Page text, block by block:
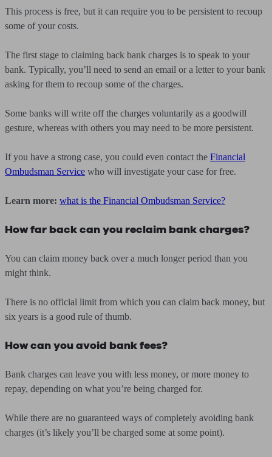
This process is free, but it can require you to be persistent to recoup
some of your costs.
The first stage to claiming back bank charges is to speak to your
bank. Typically, you’ll need to send an email or a letter to your bank
asking for them to recoup some of the charges.
Some banks will write off the charges voluntarily as a goodwill
gesture, whereas with others you may need to be more persistent.
If you have a strong case, you could even contact the Financial
Ombudsman Service who will investigate your case for free.
Learn more: what is the Financial Ombudsman Service?
How far back can you reclaim bank charges?
You can claim money back over a much longer period than you
might think.
There is no official limit from which you can claim back money, but
six years is a good rule of thumb.
How can you avoid bank fees?
Bank charges can leave you with less money, or more money to
repay, depending on what you’re being charged for.
While there are no guaranteed ways of completely avoiding bank
charges (it’s likely you’ll be charged some at some point).